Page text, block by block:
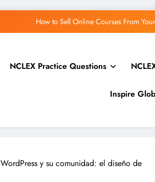
WordPress.org blog:
Ziółkowski: The Abilities API in WordPress
How to Sell Online Courses From
Ziółkowski: The Abilities API in WordPress
NCLEX Practice Questions
Inspire
y su comunidad: el diseño de